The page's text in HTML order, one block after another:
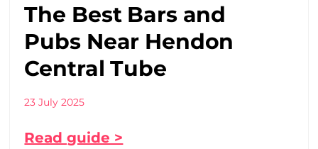
The Best Bars and
Pubs Near Hendon
Central Tube
23 July 2025
Read guide >